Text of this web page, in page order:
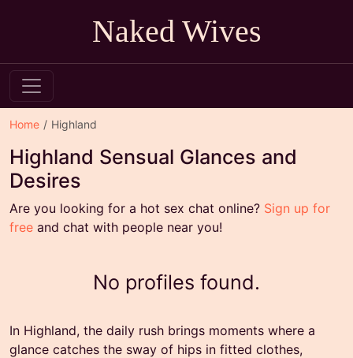
Naked Wives
Home Highland
Highland Sensual Glances and
Desires
Are you looking for a hot sex chat online? Sign up for
free and chat with people near you!
No profiles found.
In Highland, the daily rush brings moments where a
glance catches the sway of hips in fitted clothes,